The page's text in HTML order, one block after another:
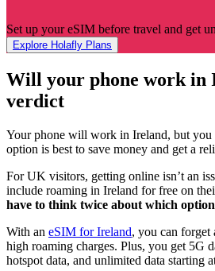
Set up your eSIM before travel and get
Explore Holafly Plans
Will your phone work in
verdict
Your phone will work in Ireland, but you
option is best to save money and get a
For UK visitors, getting online isn’t an
include roaming in Ireland for free on
have to think twice about which option
With an eSIM for Ireland, you can
high roaming charges. Plus, you get 5G
hotspot data, and unlimited data starting